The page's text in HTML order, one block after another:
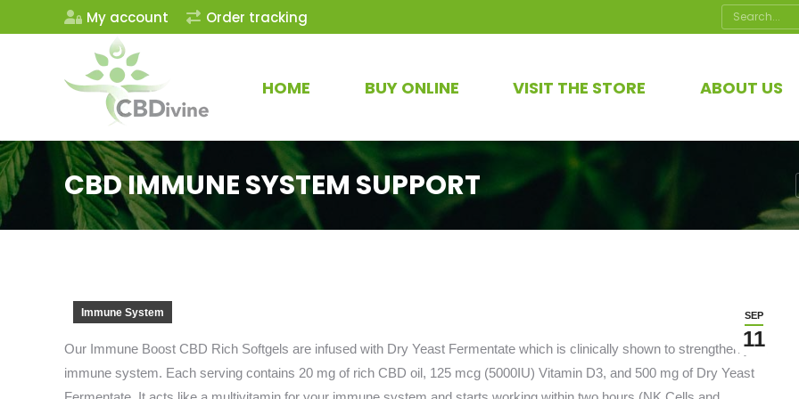
My account Order tracking Search:
HOME BUY ONLINE VISIT THE STORE ABOUT US
CBD IMMUNE SYSTEM SUPPORT
SEP
11
Immune System
Our Immune Boost CBD Rich Softgels are infused with Dry Yeast Fermentate which is clinically shown to strengthen your
immune system. Each serving contains 20 mg of rich CBD oil, 125 mcg (5000IU) Vitamin D3, and 500 mg of Dry Yeast